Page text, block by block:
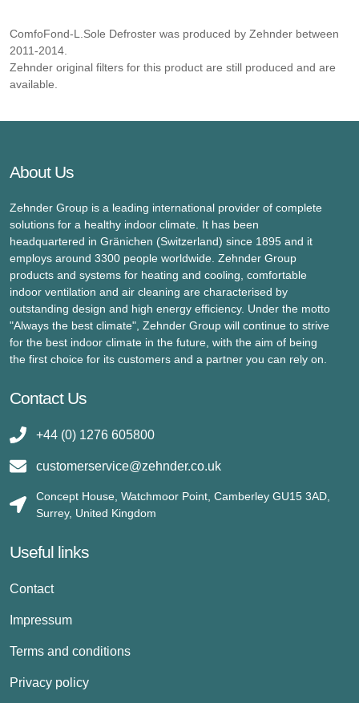
ComfoFond-L.Sole Defroster was produced by Zehnder between
2011-2014.
Zehnder original filters for this product are still produced and are
available.
About Us
Zehnder Group is a leading international provider of complete
solutions for a healthy indoor climate. It has been
headquartered in Gränichen (Switzerland) since 1895 and it
employs around 3300 people worldwide. Zehnder Group
products and systems for heating and cooling, comfortable
indoor ventilation and air cleaning are characterised by
outstanding design and high energy efficiency. Under the motto
"Always the best climate", Zehnder Group will continue to strive
for the best indoor climate in the future, with the aim of being
the first choice for its customers and a partner you can rely on.
Contact Us
+44 (0) 1276 605800
customerservice@zehnder.co.uk
Concept House, Watchmoor Point, Camberley GU15 3AD,
Surrey, United Kingdom
Useful links
Contact
Impressum
Terms and conditions
Privacy policy